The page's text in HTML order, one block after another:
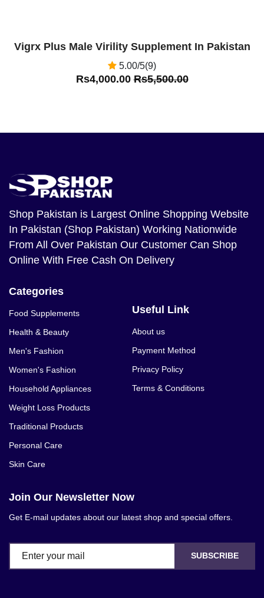
Vigrx Plus Male Virility Supplement In Pakistan
5.00/5(9)
Rs4,000.00Rs5,500.00
Shop Pakistan is Largest Online Shopping Website
In Pakistan (Shop Pakistan) Working Nationwide
From All Over Pakistan Our Customer Can Shop
Online With Free Cash On Delivery
Categories
Food Supplements
Health & Beauty
Men's Fashion
Women's Fashion
Household Appliances
Weight Loss Products
Traditional Products
Personal Care
Skin Care
Useful Link
About us
Payment Method
Privacy Policy
Terms & Conditions
Join Our Newsletter Now
Get E-mail updates about our latest shop and special offers.
SUBSCRIBE